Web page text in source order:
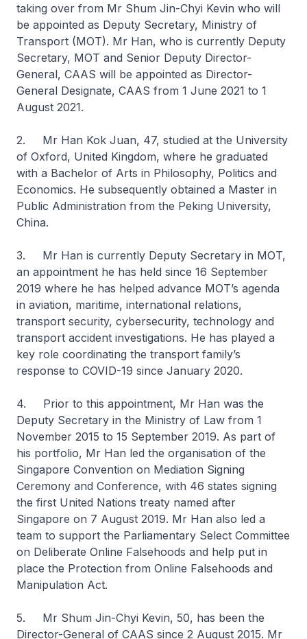
taking over from Mr Shum Jin-Chyi Kevin who will
be appointed as Deputy Secretary, Ministry of
Transport (MOT). Mr Han, who is currently Deputy
Secretary, MOT and Senior Deputy Director-
General, CAAS will be appointed as Director-
General Designate, CAAS from 1 June 2021 to 1
August 2021.
2. Mr Han Kok Juan, 47, studied at the University
of Oxford, United Kingdom, where he graduated
with a Bachelor of Arts in Philosophy, Politics and
Economics. He subsequently obtained a Master in
Public Administration from the Peking University,
China.
3. Mr Han is currently Deputy Secretary in MOT,
an appointment he has held since 16 September
2019 where he has helped advance MOT’s agenda
in aviation, maritime, international relations,
transport security, cybersecurity, technology and
transport accident investigations. He has played a
key role coordinating the transport family’s
response to COVID-19 since January 2020.
4. Prior to this appointment, Mr Han was the
Deputy Secretary in the Ministry of Law from 1
November 2015 to 15 September 2019. As part of
his portfolio, Mr Han led the organisation of the
Singapore Convention on Mediation Signing
Ceremony and Conference, with 46 states signing
the first United Nations treaty named after
Singapore on 7 August 2019. Mr Han also led a
team to support the Parliamentary Select Committee
on Deliberate Online Falsehoods and help put in
place the Protection from Online Falsehoods and
Manipulation Act.
5. Mr Shum Jin-Chyi Kevin, 50, has been the
Director-General of CAAS since 2 August 2015. Mr